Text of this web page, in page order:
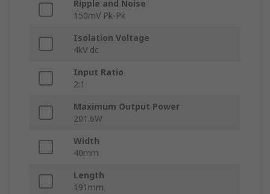
Ripple and Noise
150mV Pk-Pk
Isolation Voltage
4kV dc
Input Ratio
2:1
Maximum Output Power
201.6W
Width
40mm
Length
191mm